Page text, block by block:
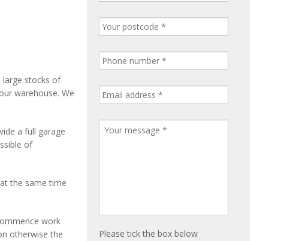
large stocks of
warehouse. We
a full garage
of
the same time
work
otherwise the
Please tick the box below